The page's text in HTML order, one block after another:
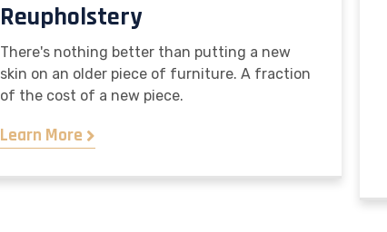
Reupholstery
There's nothing better than putting a new
skin on an older piece of furniture. A fraction
of the cost of a new piece.
Learn More